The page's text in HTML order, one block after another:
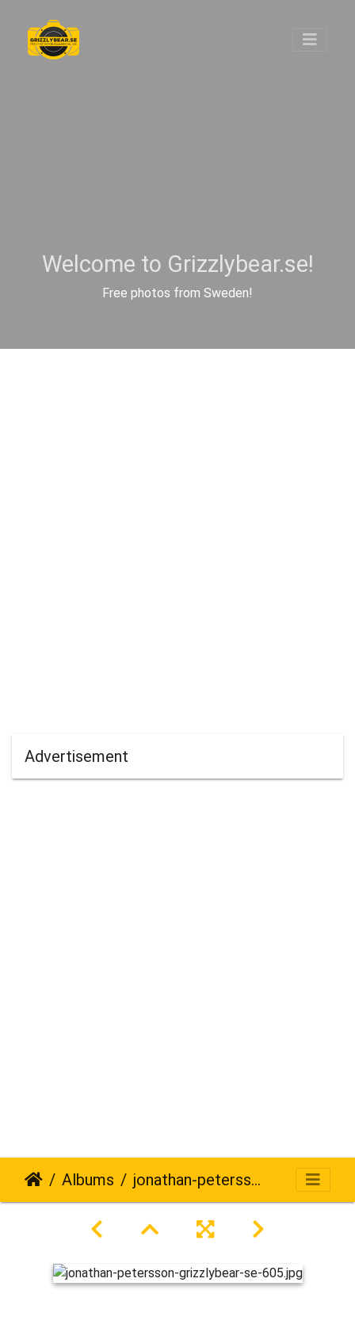
Welcome to Grizzlybear.se!
Free photos from Sweden!
Advertisement
Albums jonathan-petersson-grizzlybear-se-605